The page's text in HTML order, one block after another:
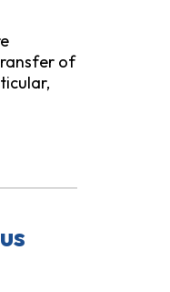
of
Recovery and